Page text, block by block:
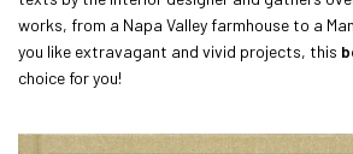
works, from a Napa Valley farmhouse to a
you like extravagant and vivid projects, this
choice for you!